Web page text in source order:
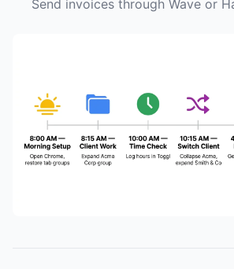
Send invoices through Wave or